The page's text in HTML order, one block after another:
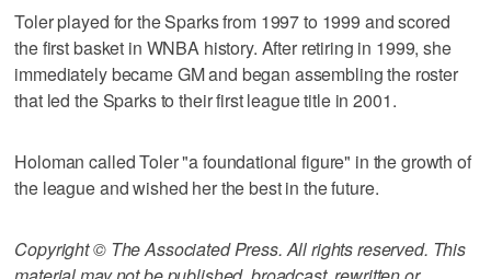
Toler played for the Sparks from 1997 to 1999 and scored
the first basket in WNBA history. After retiring in 1999, she
immediately became GM and began assembling the roster
that led the Sparks to their first league title in 2001.
Holoman called Toler "a foundational figure" in the growth of
the league and wished her the best in the future.
Copyright © The Associated Press. All rights reserved. This